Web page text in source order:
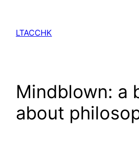
content
LTACCHK
Mindblown: a
about